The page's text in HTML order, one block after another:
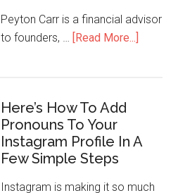
Peyton Carr is a financial advisor
to founders, … [Read More...]
Here’s How To Add
Pronouns To Your
Instagram Profile In A
Few Simple Steps
Instagram is making it so much